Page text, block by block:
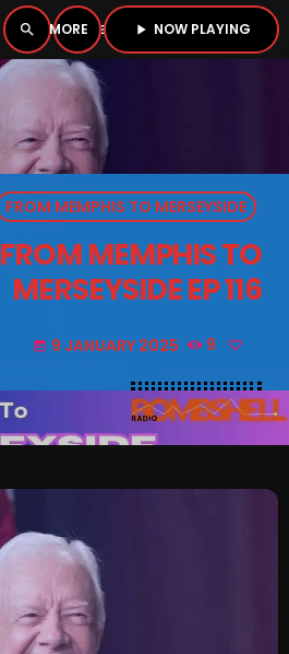
search menu play_arrow NOW PLAYING
close
open_in_new PLAYER
FROM MEMPHIS TO MERSEYSIDE
FROM MEMPHIS TO
MERSEYSIDE EP 116
today 9 JANUARY 2025 9